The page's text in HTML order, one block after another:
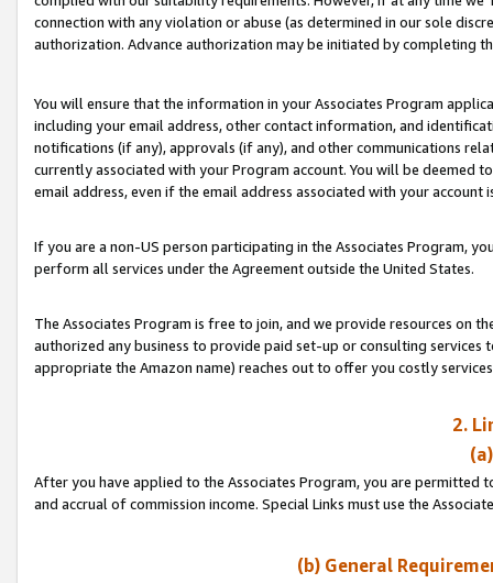
connection with any violation or abuse (as determined in our sole
authorization. Advance authorization may be initiated by completing
You will ensure that the information in your Associates Program
including your email address, other contact information, and
notifications (if any), approvals (if any), and other communications
currently associated with your Program account. You will be deemed
email address, even if the email address associated with your account
If you are a non-US person participating in the Associates Program,
perform all services under the Agreement outside the United States.
The Associates Program is free to join, and we provide resources on
authorized any business to provide paid set-up or consulting
appropriate the Amazon name) reaches out to offer you costly
2.
After you have applied to the Associates Program, you are permitted
and accrual of commission income. Special Links must use the
(b) General